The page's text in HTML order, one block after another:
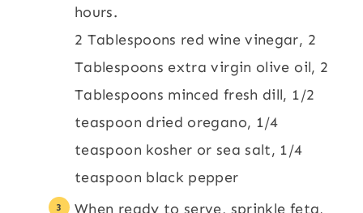
hours.
2 Tablespoons red wine vinegar, 2
Tablespoons extra virgin olive oil, 2
Tablespoons minced fresh dill, 1/2
teaspoon dried oregano, 1/4
teaspoon kosher or sea salt, 1/4
teaspoon black pepper
When ready to serve, sprinkle feta,